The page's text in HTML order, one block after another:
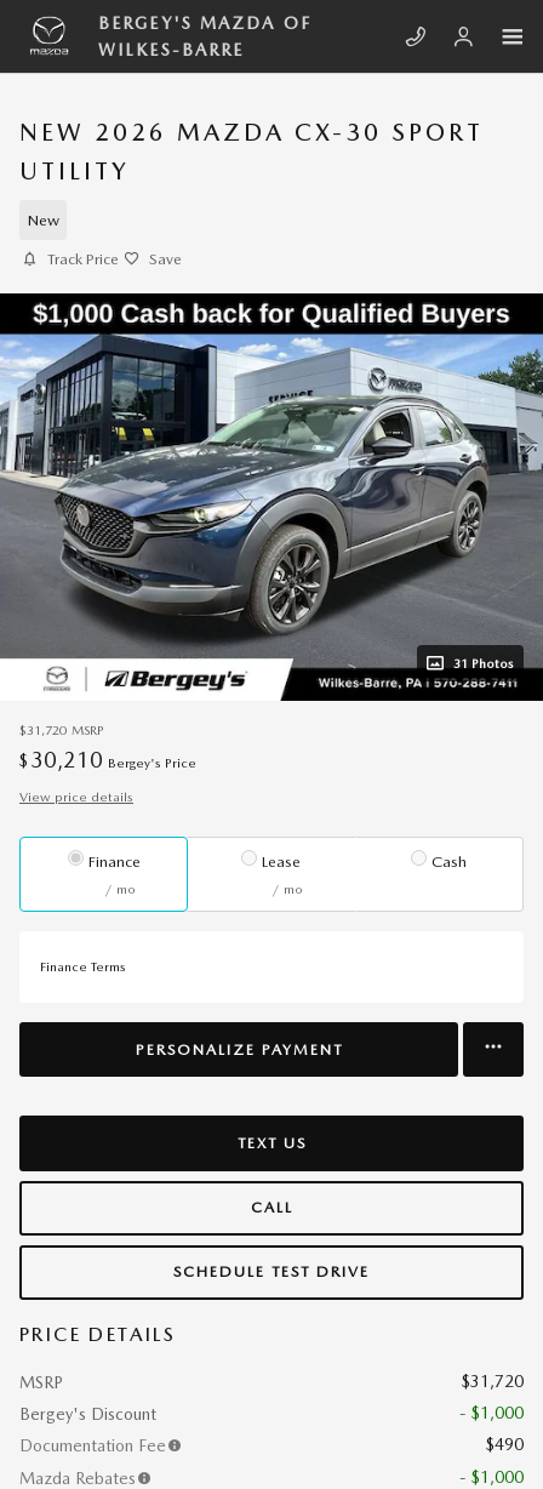
Skip to main content
BERGEY'S MAZDA OF
WILKES-BARRE
NEW 2026 MAZDA CX-30 SPORT
UTILITY
New
Track Price Save
31 Photos
$31,720 MSRP
$ 30,210 Bergey's Price
View price details
Finance
/ mo
Lease
/ mo
Cash
Finance Terms
PERSONALIZE PAYMENT
TEXT US
CALL
SCHEDULE TEST DRIVE
PRICE DETAILS
MSRP
$31,720
Bergey's Discount
- $1,000
Documentation Fee
$490
Mazda Rebates
- $1,000